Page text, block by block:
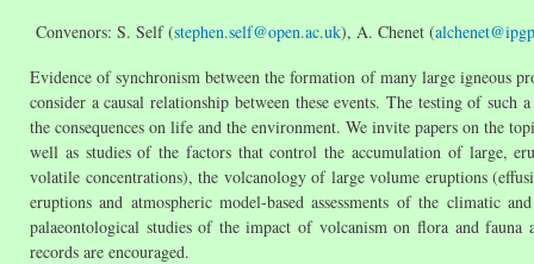
Convenors: S. Self (stephen.self@open.ac.uk), A. Chenet (
Evidence of synchronism between the formation of many large igneous
consider a causal relationship between these events. The testing of
the consequences on life and the environment. We invite papers on the
well as studies of the factors that control the accumulation of large,
volatile concentrations), the volcanology of large volume eruptions
eruptions and atmospheric model-based assessments of the climatic
palaeontological studies of the impact of volcanism on flora and fauna
records are encouraged.